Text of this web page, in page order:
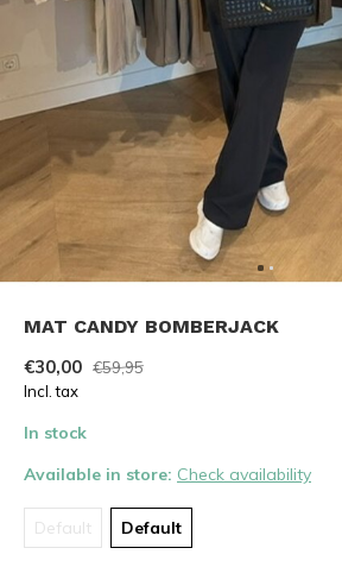
MAT CANDY BOMBERJACK
€30,00 €59,95
Incl. tax
In stock
Available in store: Check availability
Default Default